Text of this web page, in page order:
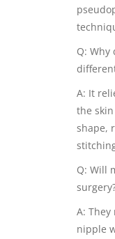
Q:
A: It
the
shape,
Q: Will
A:
nipple